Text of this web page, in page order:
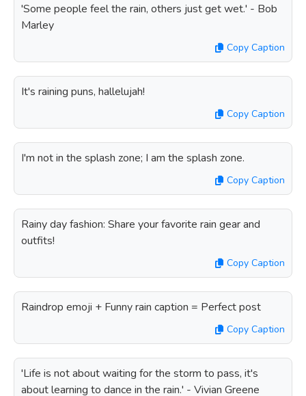
'Some people feel the rain, others just get wet.' - Bob
Marley
Copy Caption
It's raining puns, hallelujah!
Copy Caption
I'm not in the splash zone; I am the splash zone.
Copy Caption
Rainy day fashion: Share your favorite rain gear and
outfits!
Copy Caption
Raindrop emoji + Funny rain caption = Perfect post
Copy Caption
'Life is not about waiting for the storm to pass, it's
about learning to dance in the rain.' - Vivian Greene